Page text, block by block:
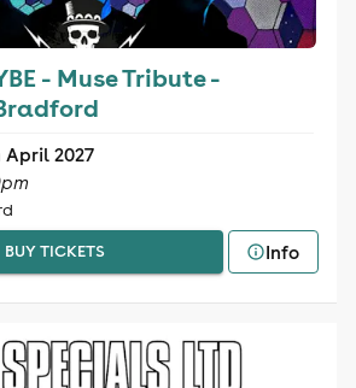
- Muse Tribute -
2027
BUY TICKETS Info